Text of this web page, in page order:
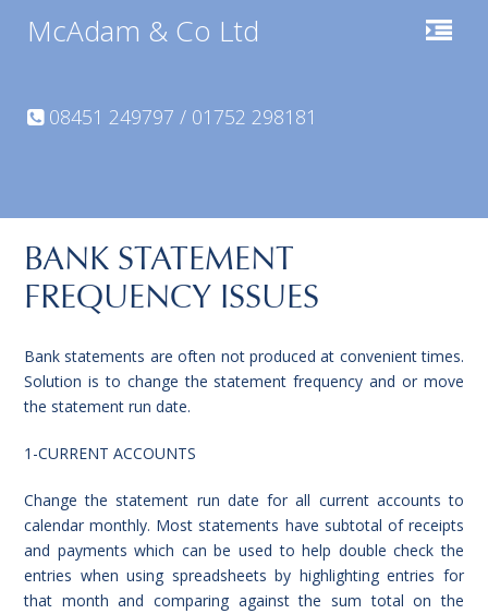
McAdam & Co Ltd
08451 249797 / 01752 298181
BANK STATEMENT
FREQUENCY ISSUES
Bank statements are often not produced at convenient times.
Solution is to change the statement frequency and or move
the statement run date.
1-CURRENT ACCOUNTS
Change the statement run date for all current accounts to
calendar monthly. Most statements have subtotal of receipts
and payments which can be used to help double check the
entries when using spreadsheets by highlighting entries for
that month and comparing against the sum total on the